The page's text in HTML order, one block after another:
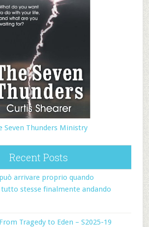
Seven Thunders Ministry
Recent Posts
arrivare proprio quando
tutto stesse finalmente andando
Tragedy to Eden – S2025-19